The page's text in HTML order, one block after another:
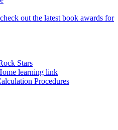
out the latest book awards for
Stars
learning link
Procedures